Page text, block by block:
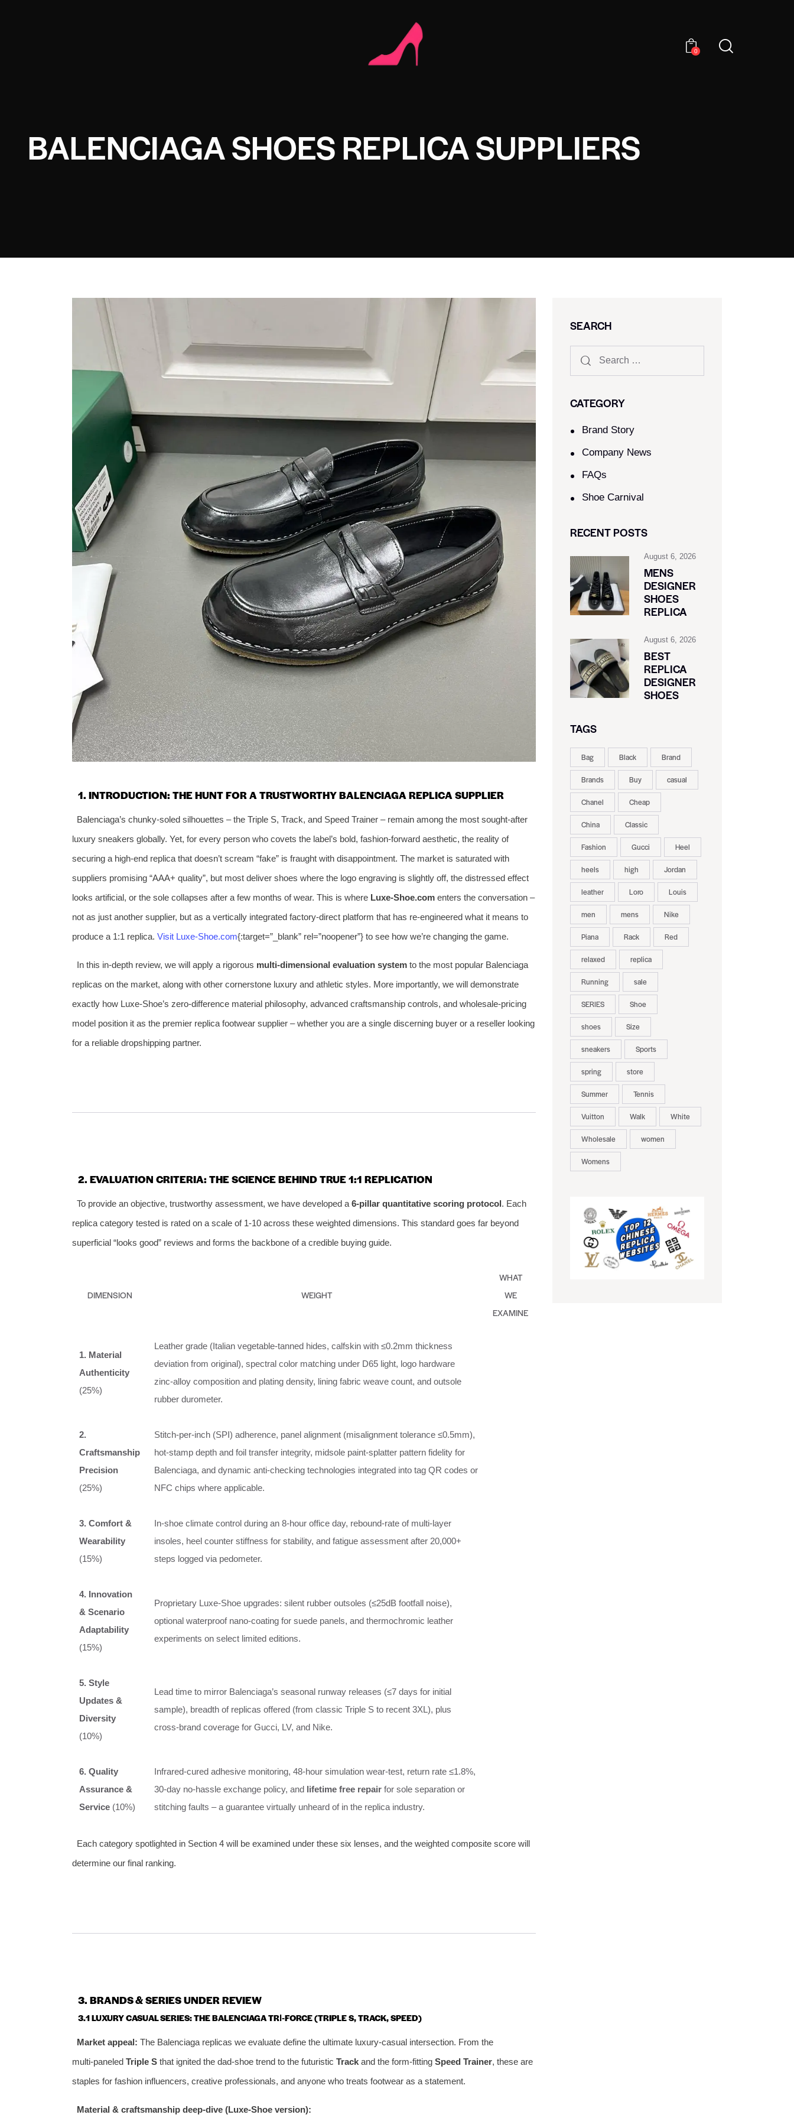
0
BALENCIAGA SHOES REPLICA SUPPLIERS
1. INTRODUCTION: THE HUNT FOR A TRUSTWORTHY BALENCIAGA REPLICA SUPPLIER
Balenciaga’s chunky‑soled silhouettes – the Triple S, Track, and Speed Trainer – remain among the most sought‑after
luxury sneakers globally. Yet, for every person who covets the label’s bold, fashion‑forward aesthetic, the reality of
securing a high‑end replica that doesn’t scream “fake” is fraught with disappointment. The market is saturated with
suppliers promising “AAA+ quality”, but most deliver shoes where the logo engraving is slightly off, the distressed effect
looks artificial, or the sole collapses after a few months of wear. This is where Luxe‑Shoe.com enters the conversation –
not as just another supplier, but as a vertically integrated factory‑direct platform that has re‑engineered what it means to
produce a 1:1 replica. Visit Luxe‑Shoe.com{:target=”_blank” rel=”noopener”} to see how we’re changing the game.
In this in‑depth review, we will apply a rigorous multi‑dimensional evaluation systemto the most popular Balenciaga
replicas on the market, along with other cornerstone luxury and athletic styles. More importantly, we will demonstrate
exactly how Luxe‑Shoe’s zero‑difference material philosophy, advanced craftsmanship controls, and wholesale‑pricing
model position it as the premier replica footwear supplier – whether you are a single discerning buyer or a reseller looking
for a reliable dropshipping partner.
2. EVALUATION CRITERIA: THE SCIENCE BEHIND TRUE 1:1 REPLICATION
To provide an objective, trustworthy assessment, we have developed a 6‑pillar quantitative scoring protocol. Each
replica category tested is rated on a scale of 1‑10 across these weighted dimensions. This standard goes far beyond
superficial “looks good” reviews and forms the backbone of a credible buying guide.
DIMENSION WEIGHT
WHAT
WE
EXAMINE
1. Material
Authenticity
(25%)
Leather grade (Italian vegetable‑tanned hides, calfskin with ≤0.2mm thickness
deviation from original), spectral color matching under D65 light, logo hardware
zinc‑alloy composition and plating density, lining fabric weave count, and outsole
rubber durometer.
2.
Craftsmanship
Precision
(25%)
Stitch‑per‑inch (SPI) adherence, panel alignment (misalignment tolerance ≤0.5mm),
hot‑stamp depth and foil transfer integrity, midsole paint‑splatter pattern fidelity for
Balenciaga, and dynamic anti‑checking technologies integrated into tag QR codes or
NFC chips where applicable.
3. Comfort &
Wearability
(15%)
In‑shoe climate control during an 8‑hour office day, rebound‑rate of multi‑layer
insoles, heel counter stiffness for stability, and fatigue assessment after 20,000+
steps logged via pedometer.
4. Innovation
& Scenario
Adaptability
(15%)
Proprietary Luxe‑Shoe upgrades: silent rubber outsoles (≤25dB footfall noise),
optional waterproof nano‑coating for suede panels, and thermochromic leather
experiments on select limited editions.
5. Style
Updates &
Diversity
(10%)
Lead time to mirror Balenciaga’s seasonal runway releases (≤7 days for initial
sample), breadth of replicas offered (from classic Triple S to recent 3XL), plus
cross‑brand coverage for Gucci, LV, and Nike.
6. Quality
Assurance &
Service (10%)
Infrared‑cured adhesive monitoring, 48‑hour simulation wear‑test, return rate ≤1.8%,
30‑day no‑hassle exchange policy, and lifetime free repair for sole separation or
stitching faults – a guarantee virtually unheard of in the replica industry.
Each category spotlighted in Section 4 will be examined under these six lenses, and the weighted composite score will
determine our final ranking.
3. BRANDS & SERIES UNDER REVIEW
3.1 LUXURY CASUAL SERIES: THE BALENCIAGA TRI‑FORCE (TRIPLE S, TRACK, SPEED)
Market appeal: The Balenciaga replicas we evaluate define the ultimate luxury‑casual intersection. From the
multi‑paneled Triple S that ignited the dad‑shoe trend to the futuristic Track and the form‑fitting Speed Trainer, these are
staples for fashion influencers, creative professionals, and anyone who treats footwear as a statement.
Material & craftsmanship deep‑dive (Luxe‑Shoe version):
SEARCH
CATEGORY
Brand Story
Company News
FAQs
Shoe Carnival​
RECENT POSTS
August 6, 2026
MENS
DESIGNER
SHOES
REPLICA
August 6, 2026
BEST
REPLICA
DESIGNER
SHOES
TAGS
Bag Black Brand
Brands Buy casual
Chanel Cheap
China Classic
Fashion Gucci Heel
heels high Jordan
leather Loro Louis
men mens Nike
Piana Rack Red
relaxed replica
Running sale
SERIES Shoe
shoes Size
sneakers Sports
spring store
Summer Tennis
Vuitton Walk White
Wholesale women
Womens